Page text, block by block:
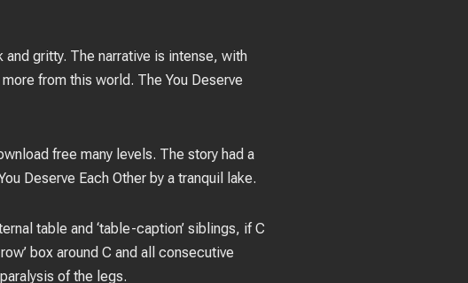
gritty. The narrative is intense, with
from this world. The You Deserve
free many levels. The story had a
Deserve Each Other by a tranquil lake.
table and ‘table-caption’ siblings, if C
box around C and all consecutive
of the legs.